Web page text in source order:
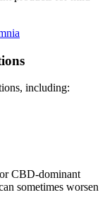
including:
CBD-dominant
sometimes worsen